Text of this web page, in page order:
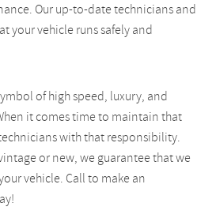
Our up-to-date technicians and
your vehicle runs safely and
of high speed, luxury, and
it comes time to maintain that
with that responsibility.
or new, we guarantee that we
vehicle. Call to make an